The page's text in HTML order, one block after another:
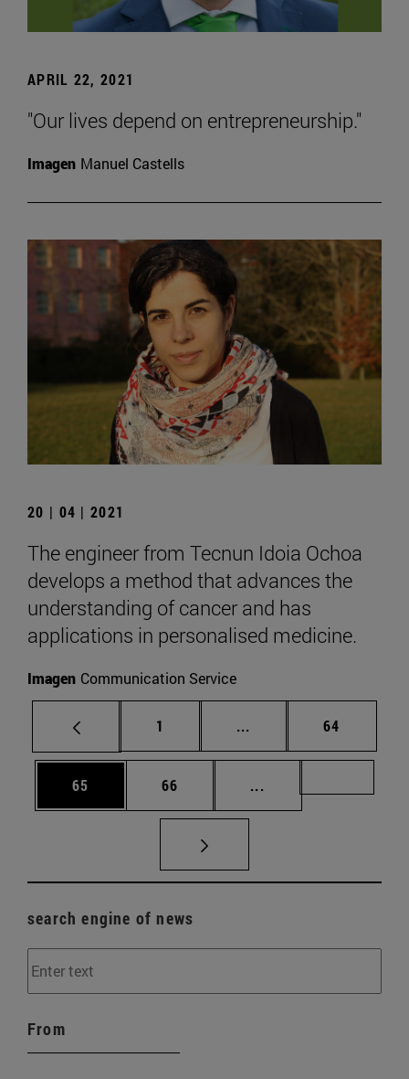
APRIL 22, 2021
"Our lives depend on entrepreneurship."
Imagen Manuel Castells
20 | 04 | 2021
The engineer from Tecnun Idoia Ochoa
develops a method that advances the
understanding of cancer and has
applications in personalised medicine.
Imagen Communication Service
Page
1 ... Intermediate pages
Page
64
Page
65 Page
66 ...
search engine of news
From